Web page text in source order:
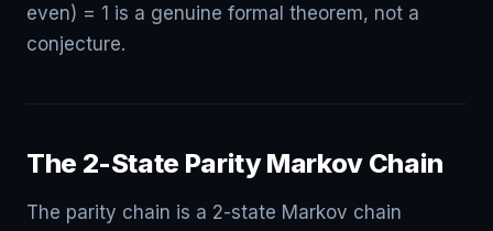
even) = 1 is a genuine formal theorem, not a
conjecture.
The 2-State Parity Markov Chain
The parity chain is a 2-state Markov chain